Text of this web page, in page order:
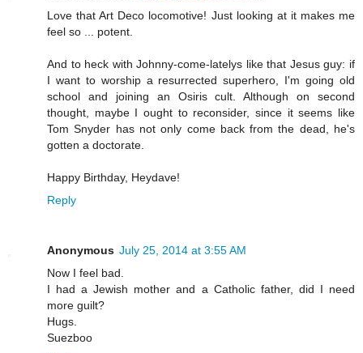
Love that Art Deco locomotive! Just looking at it makes me
feel so ... potent.
And to heck with Johnny-come-latelys like that Jesus guy: if
I want to worship a resurrected superhero, I'm going old
school and joining an Osiris cult. Although on second
thought, maybe I ought to reconsider, since it seems like
Tom Snyder has not only come back from the dead, he's
gotten a doctorate.
Happy Birthday, Heydave!
Reply
Anonymous July 25, 2014 at 3:55 AM
Now I feel bad.
I had a Jewish mother and a Catholic father, did I need
more guilt?
Hugs.
Suezboo